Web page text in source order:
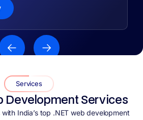
Services
Development Services
India’s top .NET web development